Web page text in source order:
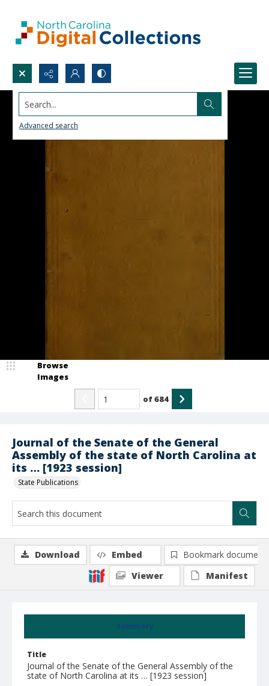
Search...
Advanced search
Journal of the Senate of the General
Assembly of the state of North Carolina at
its … [1923 session]
State Publications
Browse
Images
of684
Summary
Title
Journal of the Senate of the General Assembly of the
state of North Carolina at its … [1923 session]
Download Embed
Bookmark document
Viewer
Manifest